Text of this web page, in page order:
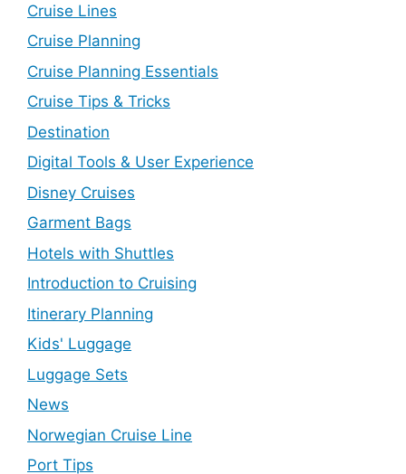
Cruise Lines
Cruise Planning
Cruise Planning Essentials
Cruise Tips & Tricks
Destination
Digital Tools & User Experience
Disney Cruises
Garment Bags
Hotels with Shuttles
Introduction to Cruising
Itinerary Planning
Kids' Luggage
Luggage Sets
News
Norwegian Cruise Line
Port Tips